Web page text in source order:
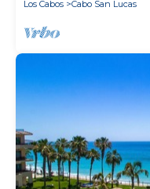
Los Cabos Cabo San Lucas